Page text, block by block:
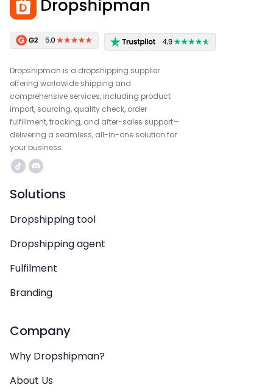
Dropshipman is a dropshipping supplier
offering worldwide shipping and
comprehensive services, including product
import, sourcing, quality check, order
fulfillment, tracking, and after-sales support—
delivering a seamless, all-in-one solution for
your business.
Solutions
Dropshipping tool
Dropshipping agent
Fulfilment
Branding
Company
Why Dropshipman?
About Us